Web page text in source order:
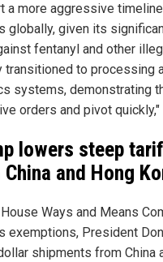
a more aggressive
globally, given its
fentanyl and other
transitioned to processing
systems, demonstrating
orders and pivot
lowers steep
and Hong
Ways and Means
exemptions, President
shipments from China